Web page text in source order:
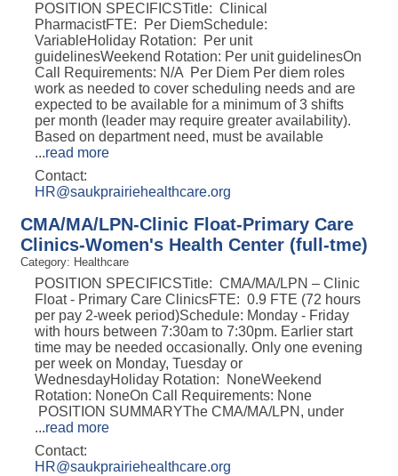
POSITION SPECIFICSTitle: Clinical
PharmacistFTE: Per DiemSchedule:
VariableHoliday Rotation: Per unit
guidelinesWeekend Rotation: Per unit guidelinesOn
Call Requirements: N/A Per Diem Per diem roles
work as needed to cover scheduling needs and are
expected to be available for a minimum of 3 shifts
per month (leader may require greater availability).
Based on department need, must be available
...read more
Contact:
HR@saukprairiehealthcare.org
CMA/MA/LPN-Clinic Float-Primary Care
Clinics-Women's Health Center (full-tme)
Category: Healthcare
POSITION SPECIFICSTitle: CMA/MA/LPN – Clinic
Float - Primary Care ClinicsFTE: 0.9 FTE (72 hours
per pay 2-week period)Schedule: Monday - Friday
with hours between 7:30am to 7:30pm. Earlier start
time may be needed occasionally. Only one evening
per week on Monday, Tuesday or
WednesdayHoliday Rotation: NoneWeekend
Rotation: NoneOn Call Requirements: None
POSITION SUMMARYThe CMA/MA/LPN, under
...read more
Contact:
HR@saukprairiehealthcare.org